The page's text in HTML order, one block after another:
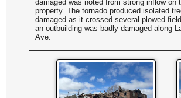
damaged was noted from strong inflow on
property. The tornado produced isolated
damaged as it crossed several plowed
an outbuilding was badly damaged along
Ave.